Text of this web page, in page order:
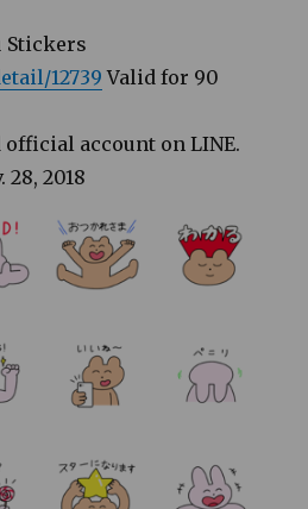
Stickers
12739 Valid for 90
official account on LINE.
28, 2018